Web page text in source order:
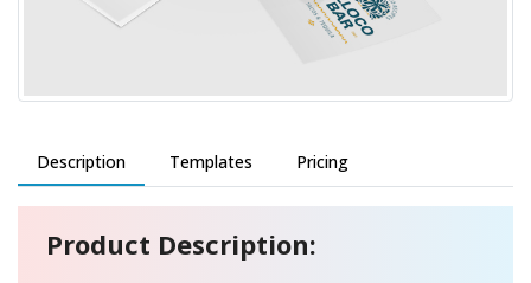
Description Templates Pricing
Product Description: